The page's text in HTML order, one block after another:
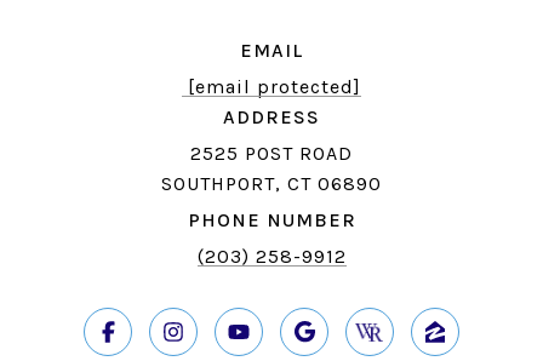
EMAIL
[email protected]
ADDRESS
2525 POST ROAD
SOUTHPORT, CT 06890
PHONE NUMBER
(203) 258-9912